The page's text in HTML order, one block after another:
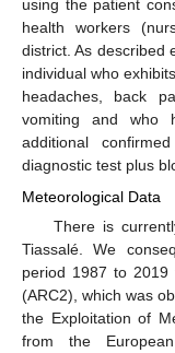
using the patient
health workers
district. As described
individual who
headaches, back
vomiting and who
additional
diagnostic test plus
Meteorological Data
There is
Tiassalé. We
period 1987 to 2019
(ARC2), which was
the Exploitation of
from the